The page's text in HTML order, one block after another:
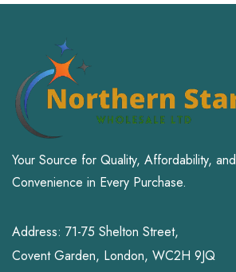
Your Source for Quality, Affordability, and
Convenience in Every Purchase.
Address: 71-75 Shelton Street,
Covent Garden, London, WC2H 9JQ